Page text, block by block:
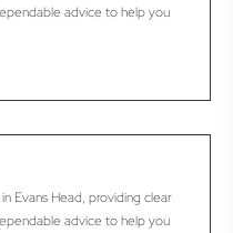
advice to help you
Evans Head, providing clear
advice to help you